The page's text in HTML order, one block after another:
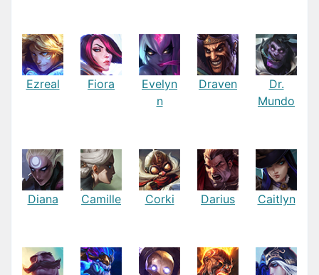
Ezreal Fiora
Evelyn
n
Draven
Dr.
Mundo
Diana Camille Corki Darius Caitlyn